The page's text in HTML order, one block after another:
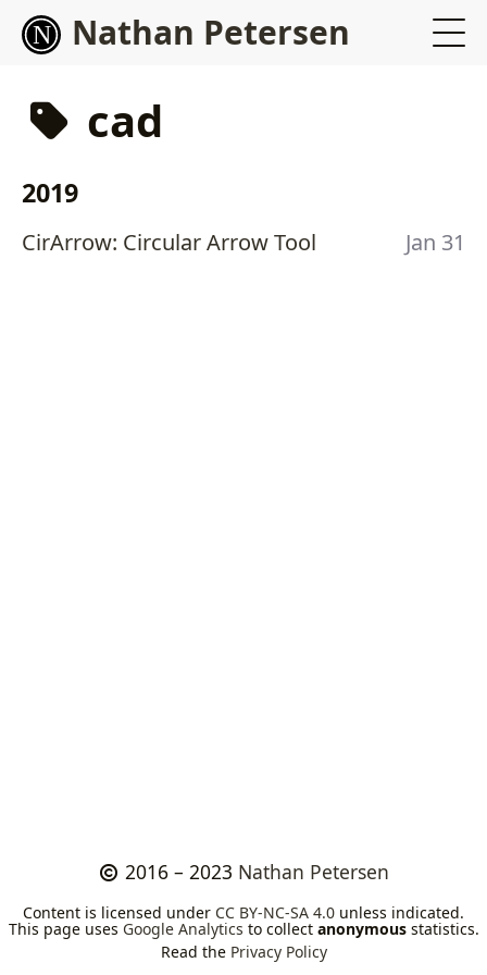
Nathan Petersen
cad
2019
CirArrow: Circular Arrow Tool Jan 31
2016 – 2023 Nathan Petersen
Content is licensed under CC BY-NC-SA 4.0 unless indicated.
This page uses Google Analytics to collect anonymousstatistics.
Read the Privacy Policy